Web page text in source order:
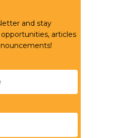
and stay
articles